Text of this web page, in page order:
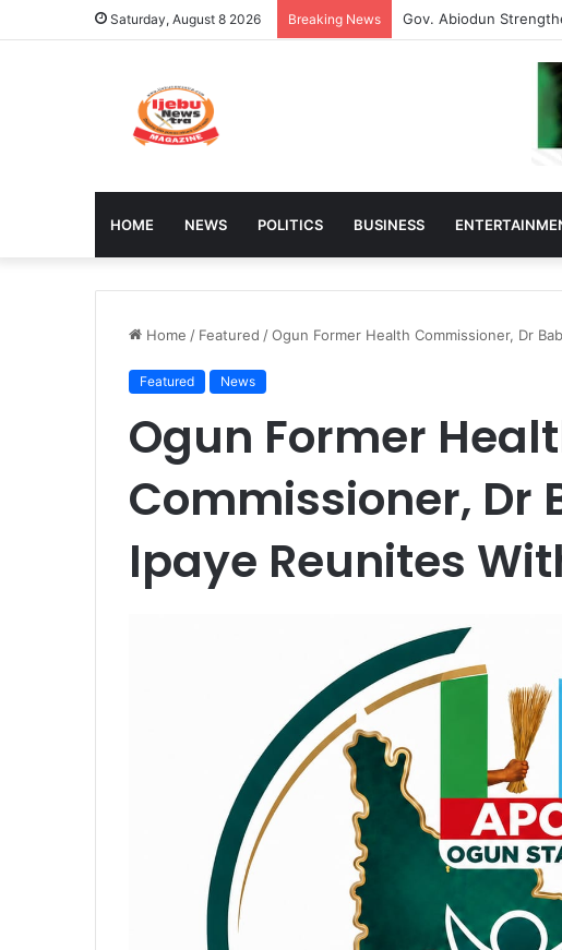
Saturday, August 8 2026 Breaking News Stakeholders Support
HOME NEWS POLITICS BUSINESS
Home / Featured /Ogun Former Health Commissioner, Dr
Featured News
Ogun Former
Commissioner, Dr
Ipaye Reunites